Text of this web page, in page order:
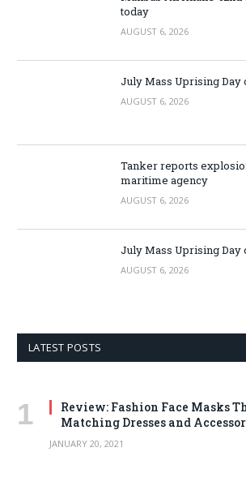
today
AUGUST 6, 2026
July Mass Uprising Day
AUGUST 6, 2026
Tanker reports
maritime agency
AUGUST 6, 2026
July Mass Uprising Day
AUGUST 6, 2026
LATEST POSTS
Review: Fashion Face Masks
Matching Dresses and
JANUARY 20, 2021